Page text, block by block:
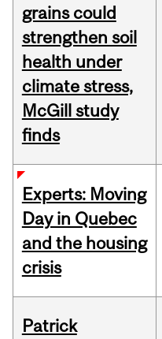
grains could
strengthen soil
health under
climate stress,
McGill study
finds
Experts: Moving
Day in Quebec
and the housing
crisis
Patrick